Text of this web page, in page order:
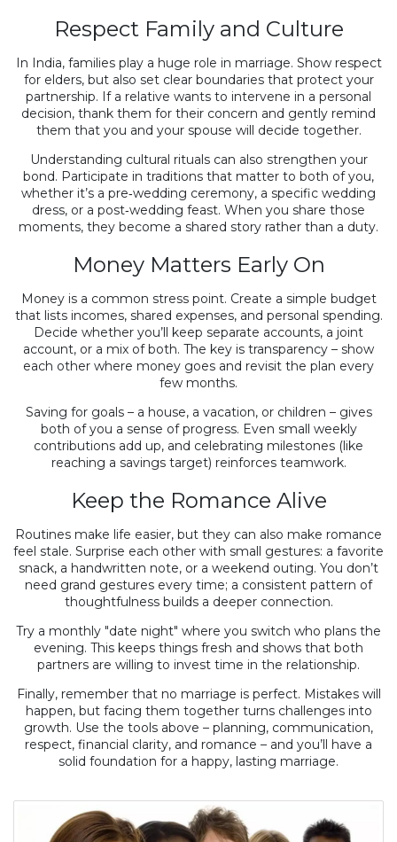
Respect Family and Culture
In India, families play a huge role in marriage. Show respect
for elders, but also set clear boundaries that protect your
partnership. If a relative wants to intervene in a personal
decision, thank them for their concern and gently remind
them that you and your spouse will decide together.
Understanding cultural rituals can also strengthen your
bond. Participate in traditions that matter to both of you,
whether it’s a pre‑wedding ceremony, a specific wedding
dress, or a post‑wedding feast. When you share those
moments, they become a shared story rather than a duty.
Money Matters Early On
Money is a common stress point. Create a simple budget
that lists incomes, shared expenses, and personal spending.
Decide whether you’ll keep separate accounts, a joint
account, or a mix of both. The key is transparency – show
each other where money goes and revisit the plan every
few months.
Saving for goals – a house, a vacation, or children – gives
both of you a sense of progress. Even small weekly
contributions add up, and celebrating milestones (like
reaching a savings target) reinforces teamwork.
Keep the Romance Alive
Routines make life easier, but they can also make romance
feel stale. Surprise each other with small gestures: a favorite
snack, a handwritten note, or a weekend outing. You don’t
need grand gestures every time; a consistent pattern of
thoughtfulness builds a deeper connection.
Try a monthly "date night" where you switch who plans the
evening. This keeps things fresh and shows that both
partners are willing to invest time in the relationship.
Finally, remember that no marriage is perfect. Mistakes will
happen, but facing them together turns challenges into
growth. Use the tools above – planning, communication,
respect, financial clarity, and romance – and you’ll have a
solid foundation for a happy, lasting marriage.